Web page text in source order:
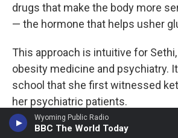
Wyoming Public Radio
BBC The World Today
drugs that make the body more
— the hormone that helps usher
This approach is intuitive for
obesity medicine and psychiatry.
school that she first witnessed
her psychiatric patients.
A woman with treatment-resistant